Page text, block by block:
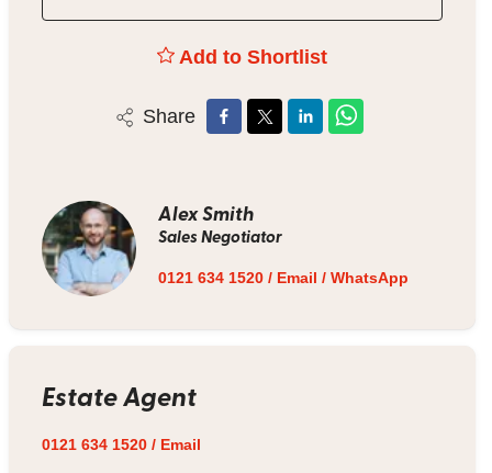
Add to Shortlist
Share
Alex Smith
Sales Negotiator
0121 634 1520/ Email / WhatsApp
Estate Agent
0121 634 1520/ Email